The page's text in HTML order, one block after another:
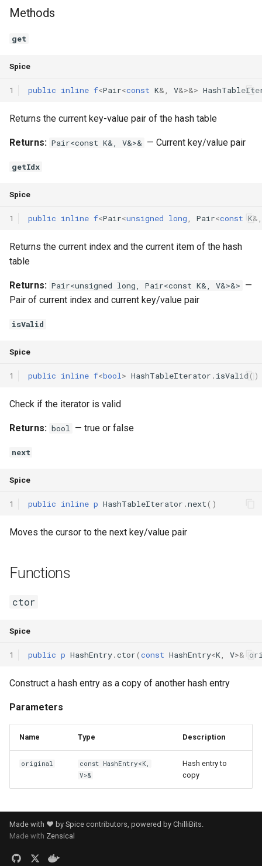
Methods
get
Spice
1 public inline f<Pair<const K& V&>&>
Returns the current key-value pair of the hash table
Returns: Pair<const K&, V&>& — Current key/value pair
getIdx
Spice
1 public inline f<Pair<unsigned long Pair<const K&
Returns the current index and the current item of the hash
table
Returns: Pair<unsigned long, Pair<const K&, V&>&> —
Pair of current index and current key/value pair
isValid
Spice
1 public inline f<bool > HashTableIterator . isValid ()
Check if the iterator is valid
Returns: bool — true or false
next
Spice
1 public inline p HashTableIterator .next()
Moves the cursor to the next key/value pair
Functions
ctor
Spice
1 public p HashEntry.ctor(const HashEntry<K V>&
Construct a hash entry as a copy of another hash entry
Parameters
Name Type Description
original
const HashEntry<K,
V>&
Hash entry to
copy
Made with ❤️ by Spice contributors, powered by ChilliBits.
Made with Zensical